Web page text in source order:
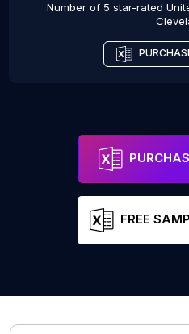
Number of 5 star-rated
FREE